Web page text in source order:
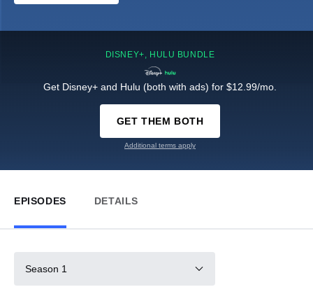
DISNEY+, HULU BUNDLE
Get Disney+ and Hulu (both with ads) for $12.99/mo.
GET THEM BOTH
Additional terms apply
EPISODES DETAILS
Season 1